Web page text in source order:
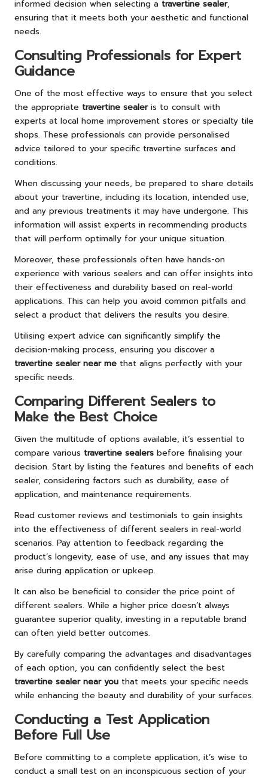
informed decision when selecting a travertine sealer,
ensuring that it meets both your aesthetic and functional
needs.
Consulting Professionals for Expert
Guidance
One of the most effective ways to ensure that you select
the appropriate travertine sealeris to consult with
experts at local home improvement stores or specialty tile
shops. These professionals can provide personalised
advice tailored to your specific travertine surfaces and
conditions.
When discussing your needs, be prepared to share details
about your travertine, including its location, intended use,
and any previous treatments it may have undergone. This
information will assist experts in recommending products
that will perform optimally for your unique situation.
Moreover, these professionals often have hands-on
experience with various sealers and can offer insights into
their effectiveness and durability based on real-world
applications. This can help you avoid common pitfalls and
select a product that delivers the results you desire.
Utilising expert advice can significantly simplify the
decision-making process, ensuring you discover a
travertine sealer near me that aligns perfectly with your
specific needs.
Comparing Different Sealers to
Make the Best Choice
Given the multitude of options available, it’s essential to
compare various travertine sealers before finalising your
decision. Start by listing the features and benefits of each
sealer, considering factors such as durability, ease of
application, and maintenance requirements.
Read customer reviews and testimonials to gain insights
into the effectiveness of different sealers in real-world
scenarios. Pay attention to feedback regarding the
product’s longevity, ease of use, and any issues that may
arise during application or upkeep.
It can also be beneficial to consider the price point of
different sealers. While a higher price doesn’t always
guarantee superior quality, investing in a reputable brand
can often yield better outcomes.
By carefully comparing the advantages and disadvantages
of each option, you can confidently select the best
travertine sealer near you that meets your specific needs
while enhancing the beauty and durability of your surfaces.
Conducting a Test Application
Before Full Use
Before committing to a complete application, it’s wise to
conduct a small test on an inconspicuous section of your